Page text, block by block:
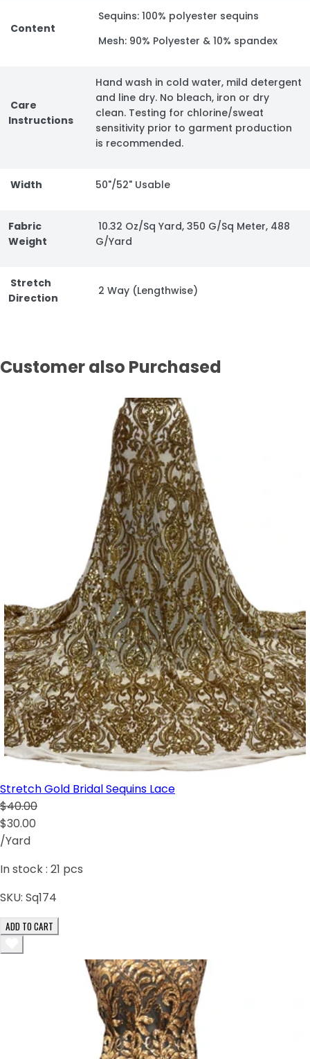
Content
Sequins: 100% polyester sequins
Mesh: 90% Polyester & 10% spandex
Care
Instructions
Hand wash in cold water, mild detergent
and line dry. No bleach, iron or dry
clean. Testing for chlorine/sweat
sensitivity prior to garment production
is recommended.
Width 50"/52" Usable
Fabric
Weight
10.32 Oz/Sq Yard, 350 G/Sq Meter, 488
G/Yard
Stretch
Direction
2 Way (Lengthwise)
Customer also Purchased
Stretch Gold Bridal Sequins Lace
$40.00
$30.00
/Yard
In stock : 21 pcs
SKU: Sq174
ADD TO CART